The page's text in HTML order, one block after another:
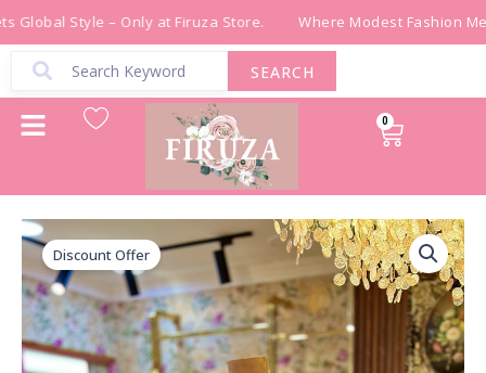
Skip
content
Global Style – Only at Firuza Store. Where Modest Fashion
SEARCH
0
Cart
Discount Offer
Original
price
was:
₪ 700.00.
Current
price
is:
₪ 490.00.
فستان
بلون
ملفت
شك
يدوي
quantity